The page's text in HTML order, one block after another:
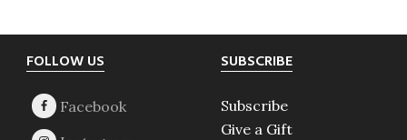
Footer
FOLLOW US SUBSCRIBE
Subscribe
Give a Gift